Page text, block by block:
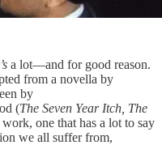
a lot—and for good reason.
from a novella by
by
(The Seven Year Itch, The
work, one that has a lot to say
we all suffer from,